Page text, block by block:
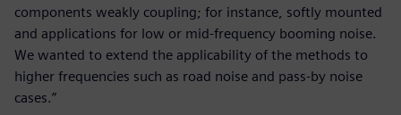
components weakly coupling; for instance, softly mounted
and applications for low or mid-frequency booming noise.
We wanted to extend the applicability of the methods to
higher frequencies such as road noise and pass-by noise
cases.”